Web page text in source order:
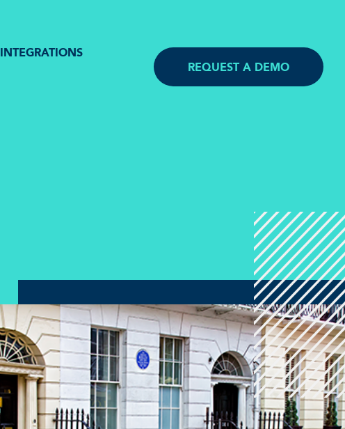
INTEGRATIONS
REQUEST A DEMO